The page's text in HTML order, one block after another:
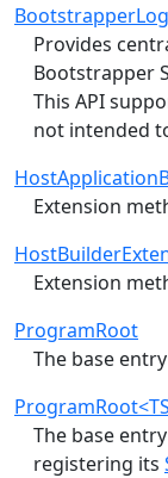
Provides
Bootstrapper
This API
not intended
Extension
Extension
ProgramRoot
The base
The base
registering its